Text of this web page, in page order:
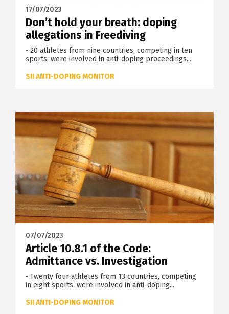
17/07/2023
Don’t hold your breath: doping
allegations in Freediving
• 20 athletes from nine countries, competing in ten
sports, were involved in anti-doping proceedings...
SII ANTI-DOPING MONITOR
07/07/2023
Article 10.8.1 of the Code:
Admittance vs. Investigation
• Twenty four athletes from 13 countries, competing
in eight sports, were involved in anti-doping...
SII ANTI-DOPING MONITOR